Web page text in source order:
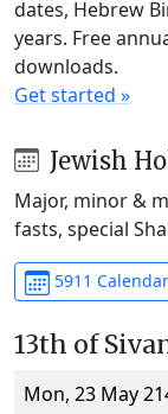
dates, Hebrew
years. Free
downloads.
Get started »
Jewish
Major, minor &
fasts, special
5911
13th of
Mon, 23 May